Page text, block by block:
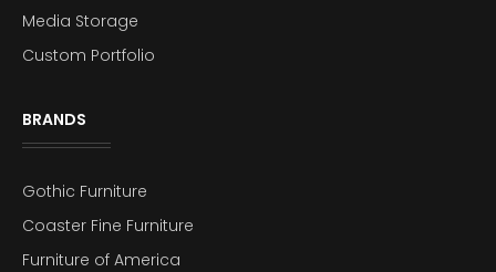
Media Storage
Custom Portfolio
BRANDS
Gothic Furniture
Coaster Fine Furniture
Furniture of America